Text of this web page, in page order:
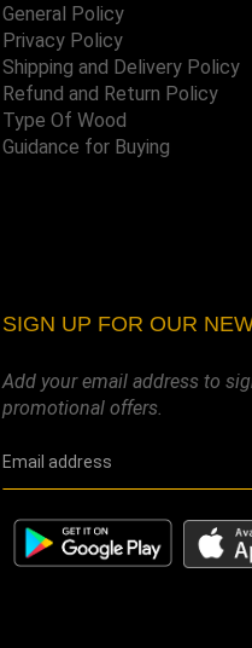
General Policy
Privacy Policy
Shipping and Delivery Policy
Refund and Return Policy
Type Of Wood
Guidance for Buying
SIGN UP FOR OUR
Add your email address to
promotional offers.